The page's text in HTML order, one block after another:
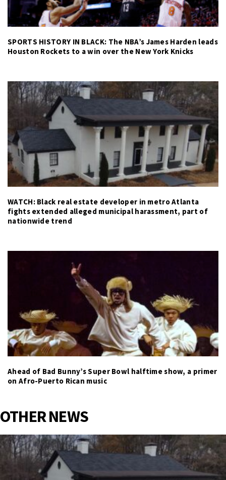
SPORTS HISTORY IN BLACK: The NBA’s James Harden leads
Houston Rockets to a win over the New York Knicks
WATCH: Black real estate developer in metro Atlanta
fights extended alleged municipal harassment, part of
nationwide trend
Ahead of Bad Bunny’s Super Bowl halftime show, a primer
on Afro-Puerto Rican music
OTHER NEWS